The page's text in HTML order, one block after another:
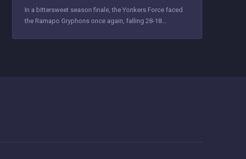
In a bittersweet season finale, the Yonkers Force faced
the Ramapo Gryphons once again, falling 28-18...